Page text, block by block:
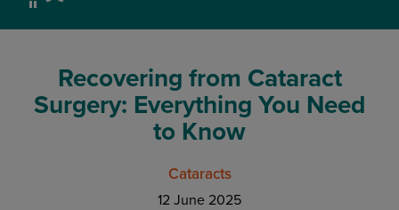
Recovering from Cataract
Surgery: Everything You Need
to Know
Cataracts
12 June 2025